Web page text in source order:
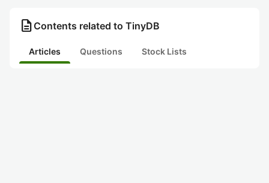
description Contents related to TinyDB
Articles Questions Stock Lists